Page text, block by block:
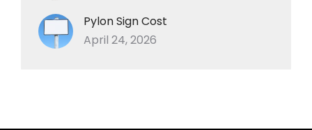
Pylon Sign Cost
April 24, 2026